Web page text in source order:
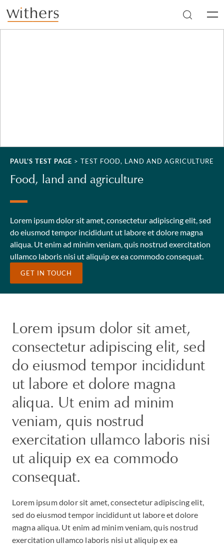
Skip to main content
PAUL'S TEST PAGE > TEST FOOD, LAND AND AGRICULTURE
Food, land and agriculture
Lorem ipsum dolor sit amet, consectetur adipiscing elit, sed
do eiusmod tempor incididunt ut labore et dolore magna
aliqua. Ut enim ad minim veniam, quis nostrud exercitation
ullamco laboris nisi ut aliquip ex ea commodo consequat.
GET IN TOUCH
Lorem ipsum dolor sit amet,
consectetur adipiscing elit, sed
do eiusmod tempor incididunt
ut labore et dolore magna
aliqua. Ut enim ad minim
veniam, quis nostrud
exercitation ullamco laboris nisi
ut aliquip ex ea commodo
consequat.
Lorem ipsum dolor sit amet, consectetur adipiscing elit,
sed do eiusmod tempor incididunt ut labore et dolore
magna aliqua. Ut enim ad minim veniam, quis nostrud
exercitation ullamco laboris nisi ut aliquip ex ea